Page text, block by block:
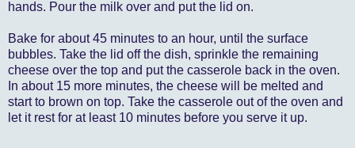
hands. Pour the milk over and put the lid on.
Bake for about 45 minutes to an hour, until the surface
bubbles. Take the lid off the dish, sprinkle the remaining
cheese over the top and put the casserole back in the oven.
In about 15 more minutes, the cheese will be melted and
start to brown on top. Take the casserole out of the oven and
let it rest for at least 10 minutes before you serve it up.